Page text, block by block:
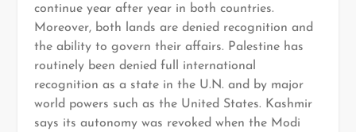
continue year after year in both countries.
Moreover, both lands are denied recognition and
the ability to govern their affairs. Palestine has
routinely been denied full international
recognition as a state in the U.N. and by major
world powers such as the United States. Kashmir
says its autonomy was revoked when the Modi